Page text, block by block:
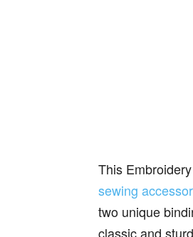
This
sewing
two unique
classic and